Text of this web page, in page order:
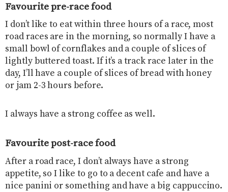
Favourite pre-race food
I don’t like to eat within three hours of a race, most
road races are in the morning, so normally I have a
small bowl of cornflakes and a couple of slices of
lightly buttered toast. If it’s a track race later in the
day, I’ll have a couple of slices of bread with honey
or jam 2-3 hours before.
I always have a strong coffee as well.
Favourite post-race food
After a road race, I don’t always have a strong
appetite, so I like to go to a decent cafe and have a
nice panini or something and have a big cappuccino.